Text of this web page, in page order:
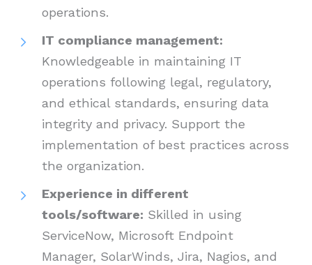
operations.
IT compliance management:
Knowledgeable in maintaining IT
operations following legal, regulatory,
and ethical standards, ensuring data
integrity and privacy. Support the
implementation of best practices across
the organization.
Experience in different
tools/software: Skilled in using
ServiceNow, Microsoft Endpoint
Manager, SolarWinds, Jira, Nagios, and